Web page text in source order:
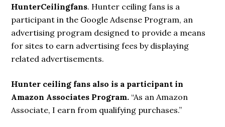
HunterCeilingfans. Hunter ceiling fans is a
participant in the Google Adsense Program, an
advertising program designed to provide a means
for sites to earn advertising fees by displaying
related advertisements.
Hunter ceiling fans also is a participant in
Amazon Associates Program. “As an Amazon
Associate, I earn from qualifying purchases.”